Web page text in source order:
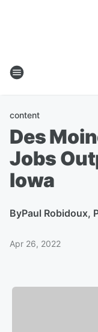
content
Des
Jobs
Iowa
ByPaul Robidoux,
Apr 26, 2022